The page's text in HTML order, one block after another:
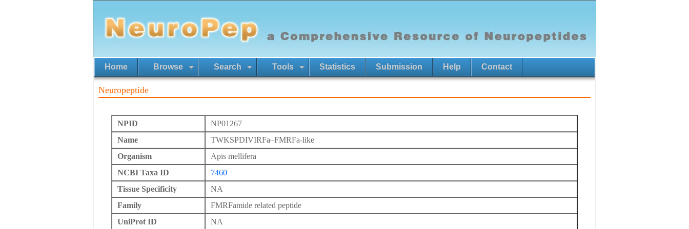
Home Browse Search Tools Statistics Submission Help Contact
Neuropeptide
NPID
NP01267
Name
TWKSPDIVIRFa–FMRFa-like
Organism
Apis mellifera
NCBI Taxa ID
7460
Tissue Specificity
NA
Family
FMRFamide related peptide
UniProt ID
NA